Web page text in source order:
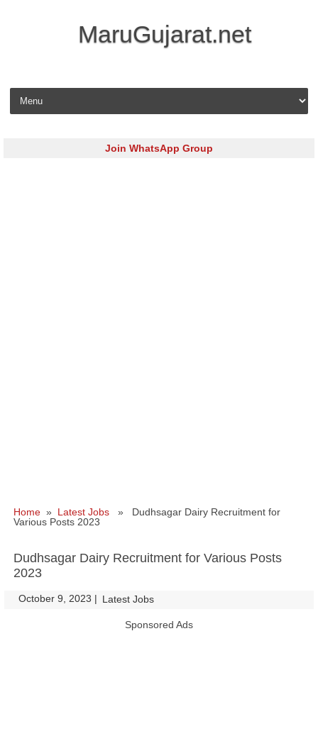
MaruGujarat.net
Skip to content
Join WhatsApp Group
Home » Latest Jobs » Dudhsagar Dairy Recruitment for
Various Posts 2023
Dudhsagar Dairy Recruitment for Various Posts
2023
October 9, 2023 | Latest Jobs
Sponsored Ads